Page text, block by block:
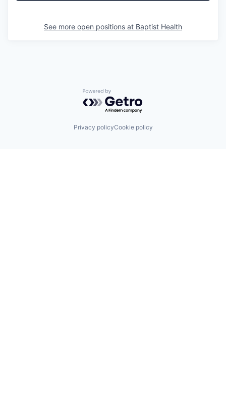
See more open positions at Baptist Health
Powered by Getro.com
Privacy policyCookie policy